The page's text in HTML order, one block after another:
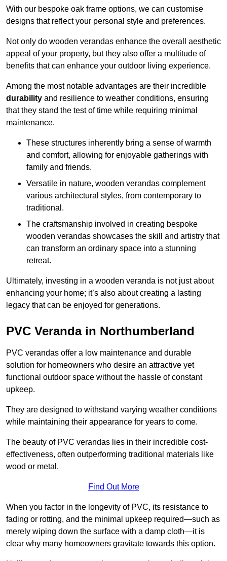
With our bespoke oak frame options, we can customise
designs that reflect your personal style and preferences.
Not only do wooden verandas enhance the overall aesthetic
appeal of your property, but they also offer a multitude of
benefits that can enhance your outdoor living experience.
Among the most notable advantages are their incredible
durability and resilience to weather conditions, ensuring
that they stand the test of time while requiring minimal
maintenance.
These structures inherently bring a sense of warmth
and comfort, allowing for enjoyable gatherings with
family and friends.
Versatile in nature, wooden verandas complement
various architectural styles, from contemporary to
traditional.
The craftsmanship involved in creating bespoke
wooden verandas showcases the skill and artistry that
can transform an ordinary space into a stunning
retreat.
Ultimately, investing in a wooden veranda is not just about
enhancing your home; it’s also about creating a lasting
legacy that can be enjoyed for generations.
PVC Veranda in Northumberland
PVC verandas offer a low maintenance and durable
solution for homeowners who desire an attractive yet
functional outdoor space without the hassle of constant
upkeep.
They are designed to withstand varying weather conditions
while maintaining their appearance for years to come.
The beauty of PVC verandas lies in their incredible cost-
effectiveness, often outperforming traditional materials like
wood or metal.
Find Out More
When you factor in the longevity of PVC, its resistance to
fading or rotting, and the minimal upkeep required—such as
merely wiping down the surface with a damp cloth—it is
clear why many homeowners gravitate towards this option.